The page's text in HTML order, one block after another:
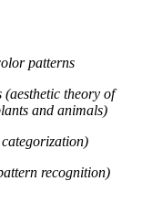
patterns
theory of
and animals)
recognition)